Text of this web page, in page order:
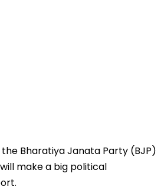
the Bharatiya Janata Party (BJP)
make a big political